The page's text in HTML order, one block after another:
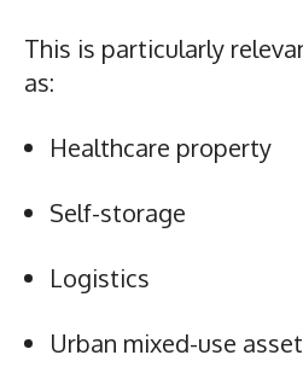
This is particularly
as:
Healthcare property
Self-storage
Logistics
Urban mixed-use